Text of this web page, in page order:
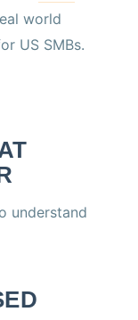
world
US SMBs.
understand